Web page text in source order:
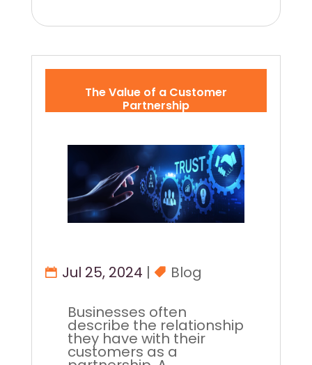
The Value of a Customer
Partnership
Jul 25, 2024 | Blog
Businesses often
describe the relationship
they have with their
customers as a